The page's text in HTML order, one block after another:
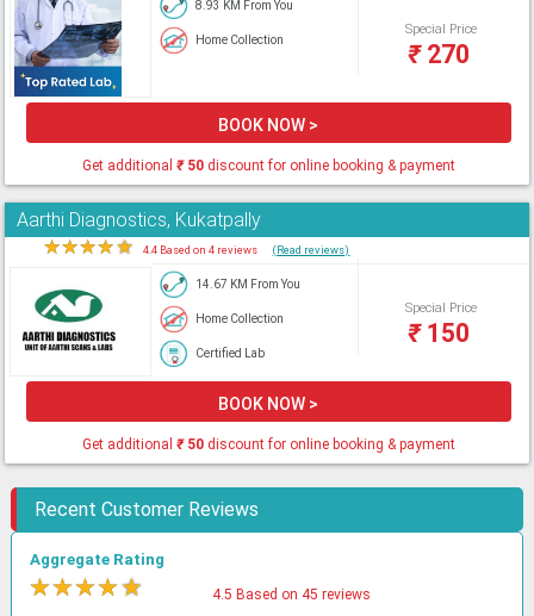
8.93 KM From You
Home Collection
Special Price
₹270
BOOK NOW >
Get additional ₹50discount for online booking & payment
Aarthi Diagnostics, Kukatpally
★★★★★ 4.4 Based on 4 reviews (Read reviews)
14.67 KM From You
Home Collection
Certified Lab
Special Price
₹150
BOOK NOW >
Get additional ₹50discount for online booking & payment
Recent Customer Reviews
Aggregate Rating
★★★★★ 4.5 Based on 45 reviews